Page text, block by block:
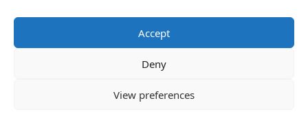
Accept
Deny
View preferences